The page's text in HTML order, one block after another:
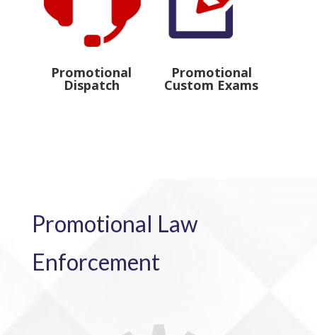
Promotional
Dispatch
Promotional
Custom Exams
Promotional Law
Enforcement